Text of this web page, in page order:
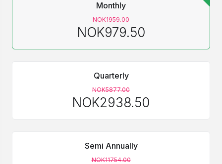
Monthly
NOK1959.00
NOK979.50
Quarterly
NOK5877.00
NOK2938.50
Semi Annually
NOK11754.00